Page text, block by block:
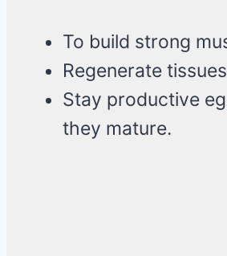
To build strong
Regenerate tissues
Stay productive
they mature.